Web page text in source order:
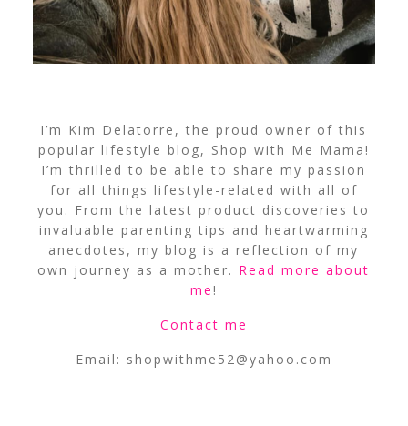
I’m Kim Delatorre, the proud owner of this
popular lifestyle blog, Shop with Me Mama!
I’m thrilled to be able to share my passion
for all things lifestyle-related with all of
you. From the latest product discoveries to
invaluable parenting tips and heartwarming
anecdotes, my blog is a reflection of my
own journey as a mother. Read more about
me!
Contact me
Email: shopwithme52@yahoo.com